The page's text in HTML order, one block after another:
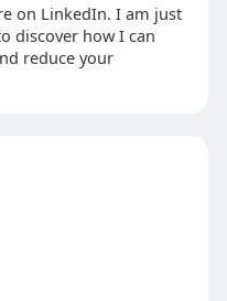
on LinkedIn. I am just
discover how I can
reduce your